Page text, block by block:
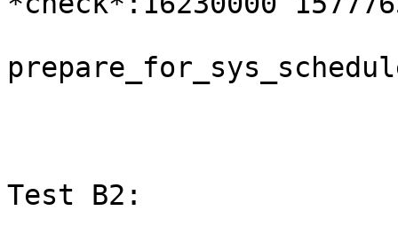
Test B2: